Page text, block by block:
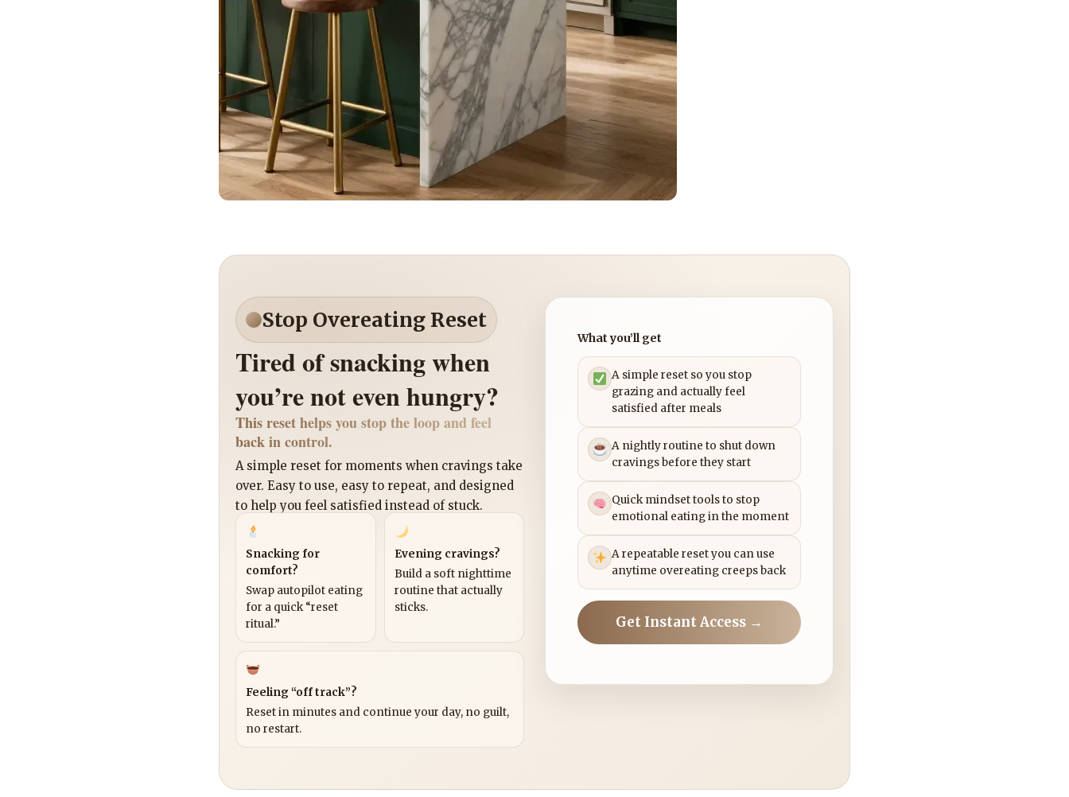
Stop Overeating Reset
Tired of snacking when
you’re not even hungry?
This reset helps you stop the loop and feel
back in control.
A simple reset for moments when cravings take
over. Easy to use, easy to repeat, and designed
to help you feel satisfied instead of stuck.
Snacking for
comfort?
Swap autopilot eating
for a quick “reset
ritual.”
Evening cravings?
Build a soft nighttime
routine that actually
sticks.
Feeling “off track”?
Reset in minutes and continue your day, no guilt,
no restart.
What you’ll get
A simple reset so you stop
grazing and actually feel
satisfied after meals
A nightly routine to shut down
cravings before they start
Quick mindset tools to stop
emotional eating in the moment
A repeatable reset you can use
anytime overeating creeps back
Get Instant Access →